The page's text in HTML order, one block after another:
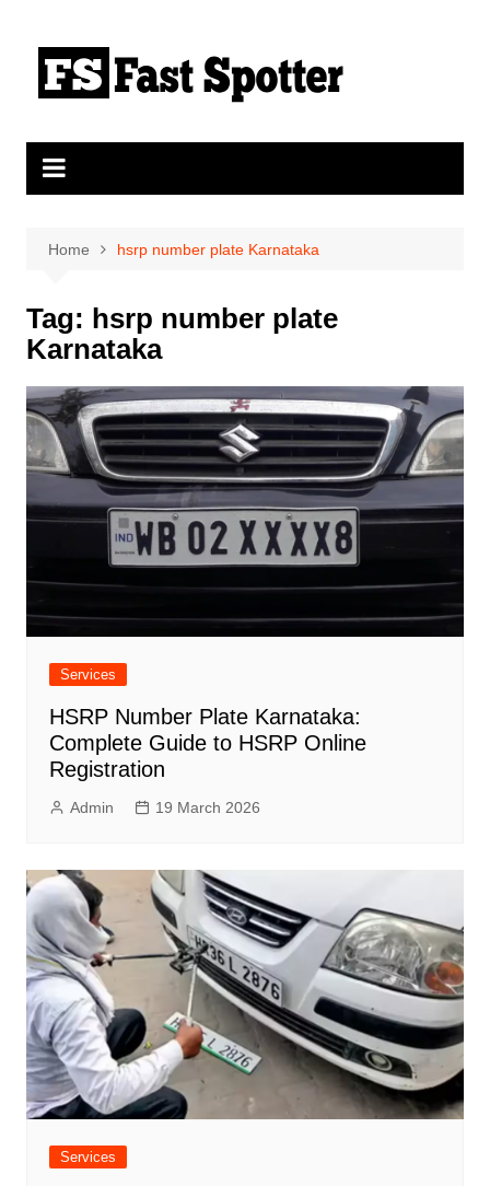
content
Home hsrp number plate Karnataka
Tag: hsrp number plate
Karnataka
Services
HSRP Number Plate Karnataka:
Complete Guide to HSRP Online
Registration
Admin 19 March 2026
Services